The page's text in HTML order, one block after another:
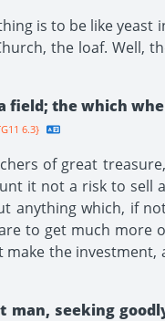
is to be like yeast
the loaf. Well,
field; the which
6.3}
of great
it not a risk to sell
anything which, if
to get much
the
seeking